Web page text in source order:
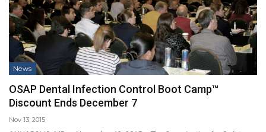
News
OSAP Dental Infection Control Boot Camp™
Discount Ends December 7
Nov 13, 2015